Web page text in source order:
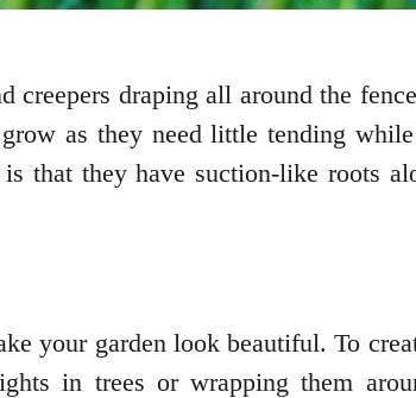
creepers draping all around the
as they need little tending
is that they have suction-like roots
your garden look beautiful. To
in trees or wrapping them